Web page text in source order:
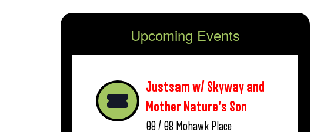
Upcoming Events
Justsam w/ Skyway and
Mother Nature’s Son
08 / 08 Mohawk Place